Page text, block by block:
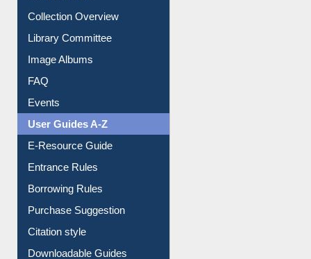
Collection Overview
Library Committee
Image Albums
FAQ
Events
User Guides A-Z
E-Resource Guide
Entrance Rules
Borrowing Rules
Purchase Suggestion
Citation style
Downloadable Guides